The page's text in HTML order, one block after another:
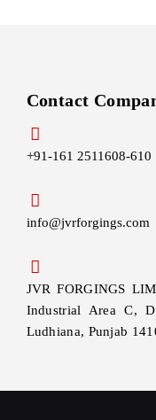
Contact
+91-161 2511608-610
info@jvrforgings.com
JVR FORGINGS
Industrial Area C,
Ludhiana, Punjab